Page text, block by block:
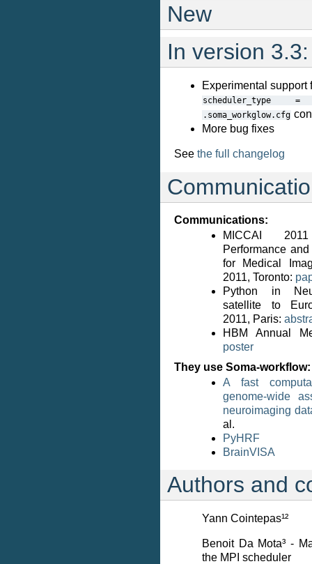
New
In version 3.3:
Experimental support
scheduler_type
=
.soma_workglow.cfg
More bug fixes
See the full changelog
Communications:
MICCAI
Performance
for Medical
2011, Toronto:
Python in
satellite to
2011, Paris:
HBM Annual
poster
They use Soma-workflow:
A fast
genome-wide
neuroimaging
al.
PyHRF
BrainVISA
Authors and
Yann Cointepas¹²
Benoit Da Mota³ -
the MPI scheduler